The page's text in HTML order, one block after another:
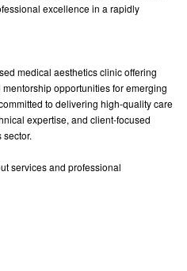
excellence in a rapidly
medical aesthetics clinic offering
opportunities for emerging
to delivering high-quality care
expertise, and client-focused
services and professional